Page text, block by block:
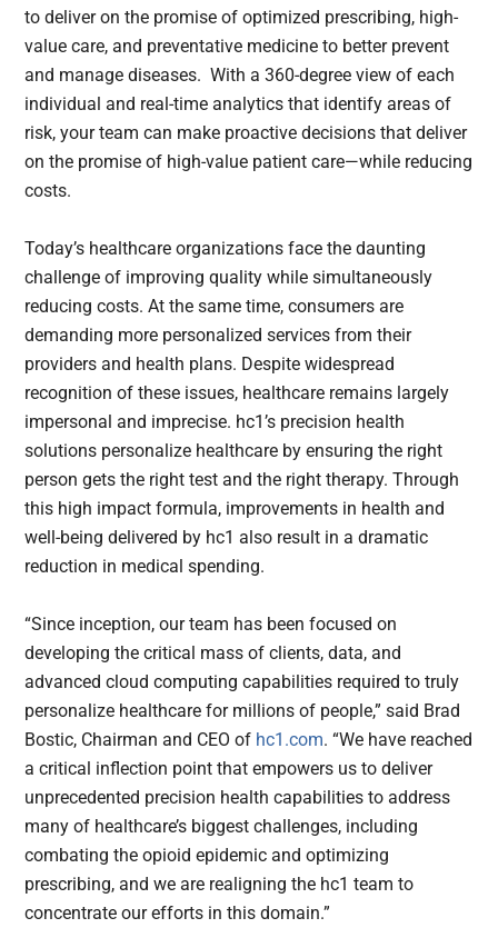
to deliver on the promise of optimized prescribing, high-
value care, and preventative medicine to better prevent
and manage diseases. With a 360-degree view of each
individual and real-time analytics that identify areas of
risk, your team can make proactive decisions that deliver
on the promise of high-value patient care—while reducing
costs.
Today’s healthcare organizations face the daunting
challenge of improving quality while simultaneously
reducing costs. At the same time, consumers are
demanding more personalized services from their
providers and health plans. Despite widespread
recognition of these issues, healthcare remains largely
impersonal and imprecise. hc1’s precision health
solutions personalize healthcare by ensuring the right
person gets the right test and the right therapy. Through
this high impact formula, improvements in health and
well-being delivered by hc1 also result in a dramatic
reduction in medical spending.
“Since inception, our team has been focused on
developing the critical mass of clients, data, and
advanced cloud computing capabilities required to truly
personalize healthcare for millions of people,” said Brad
Bostic, Chairman and CEO of hc1.com. “We have reached
a critical inflection point that empowers us to deliver
unprecedented precision health capabilities to address
many of healthcare’s biggest challenges, including
combating the opioid epidemic and optimizing
prescribing, and we are realigning the hc1 team to
concentrate our efforts in this domain.”